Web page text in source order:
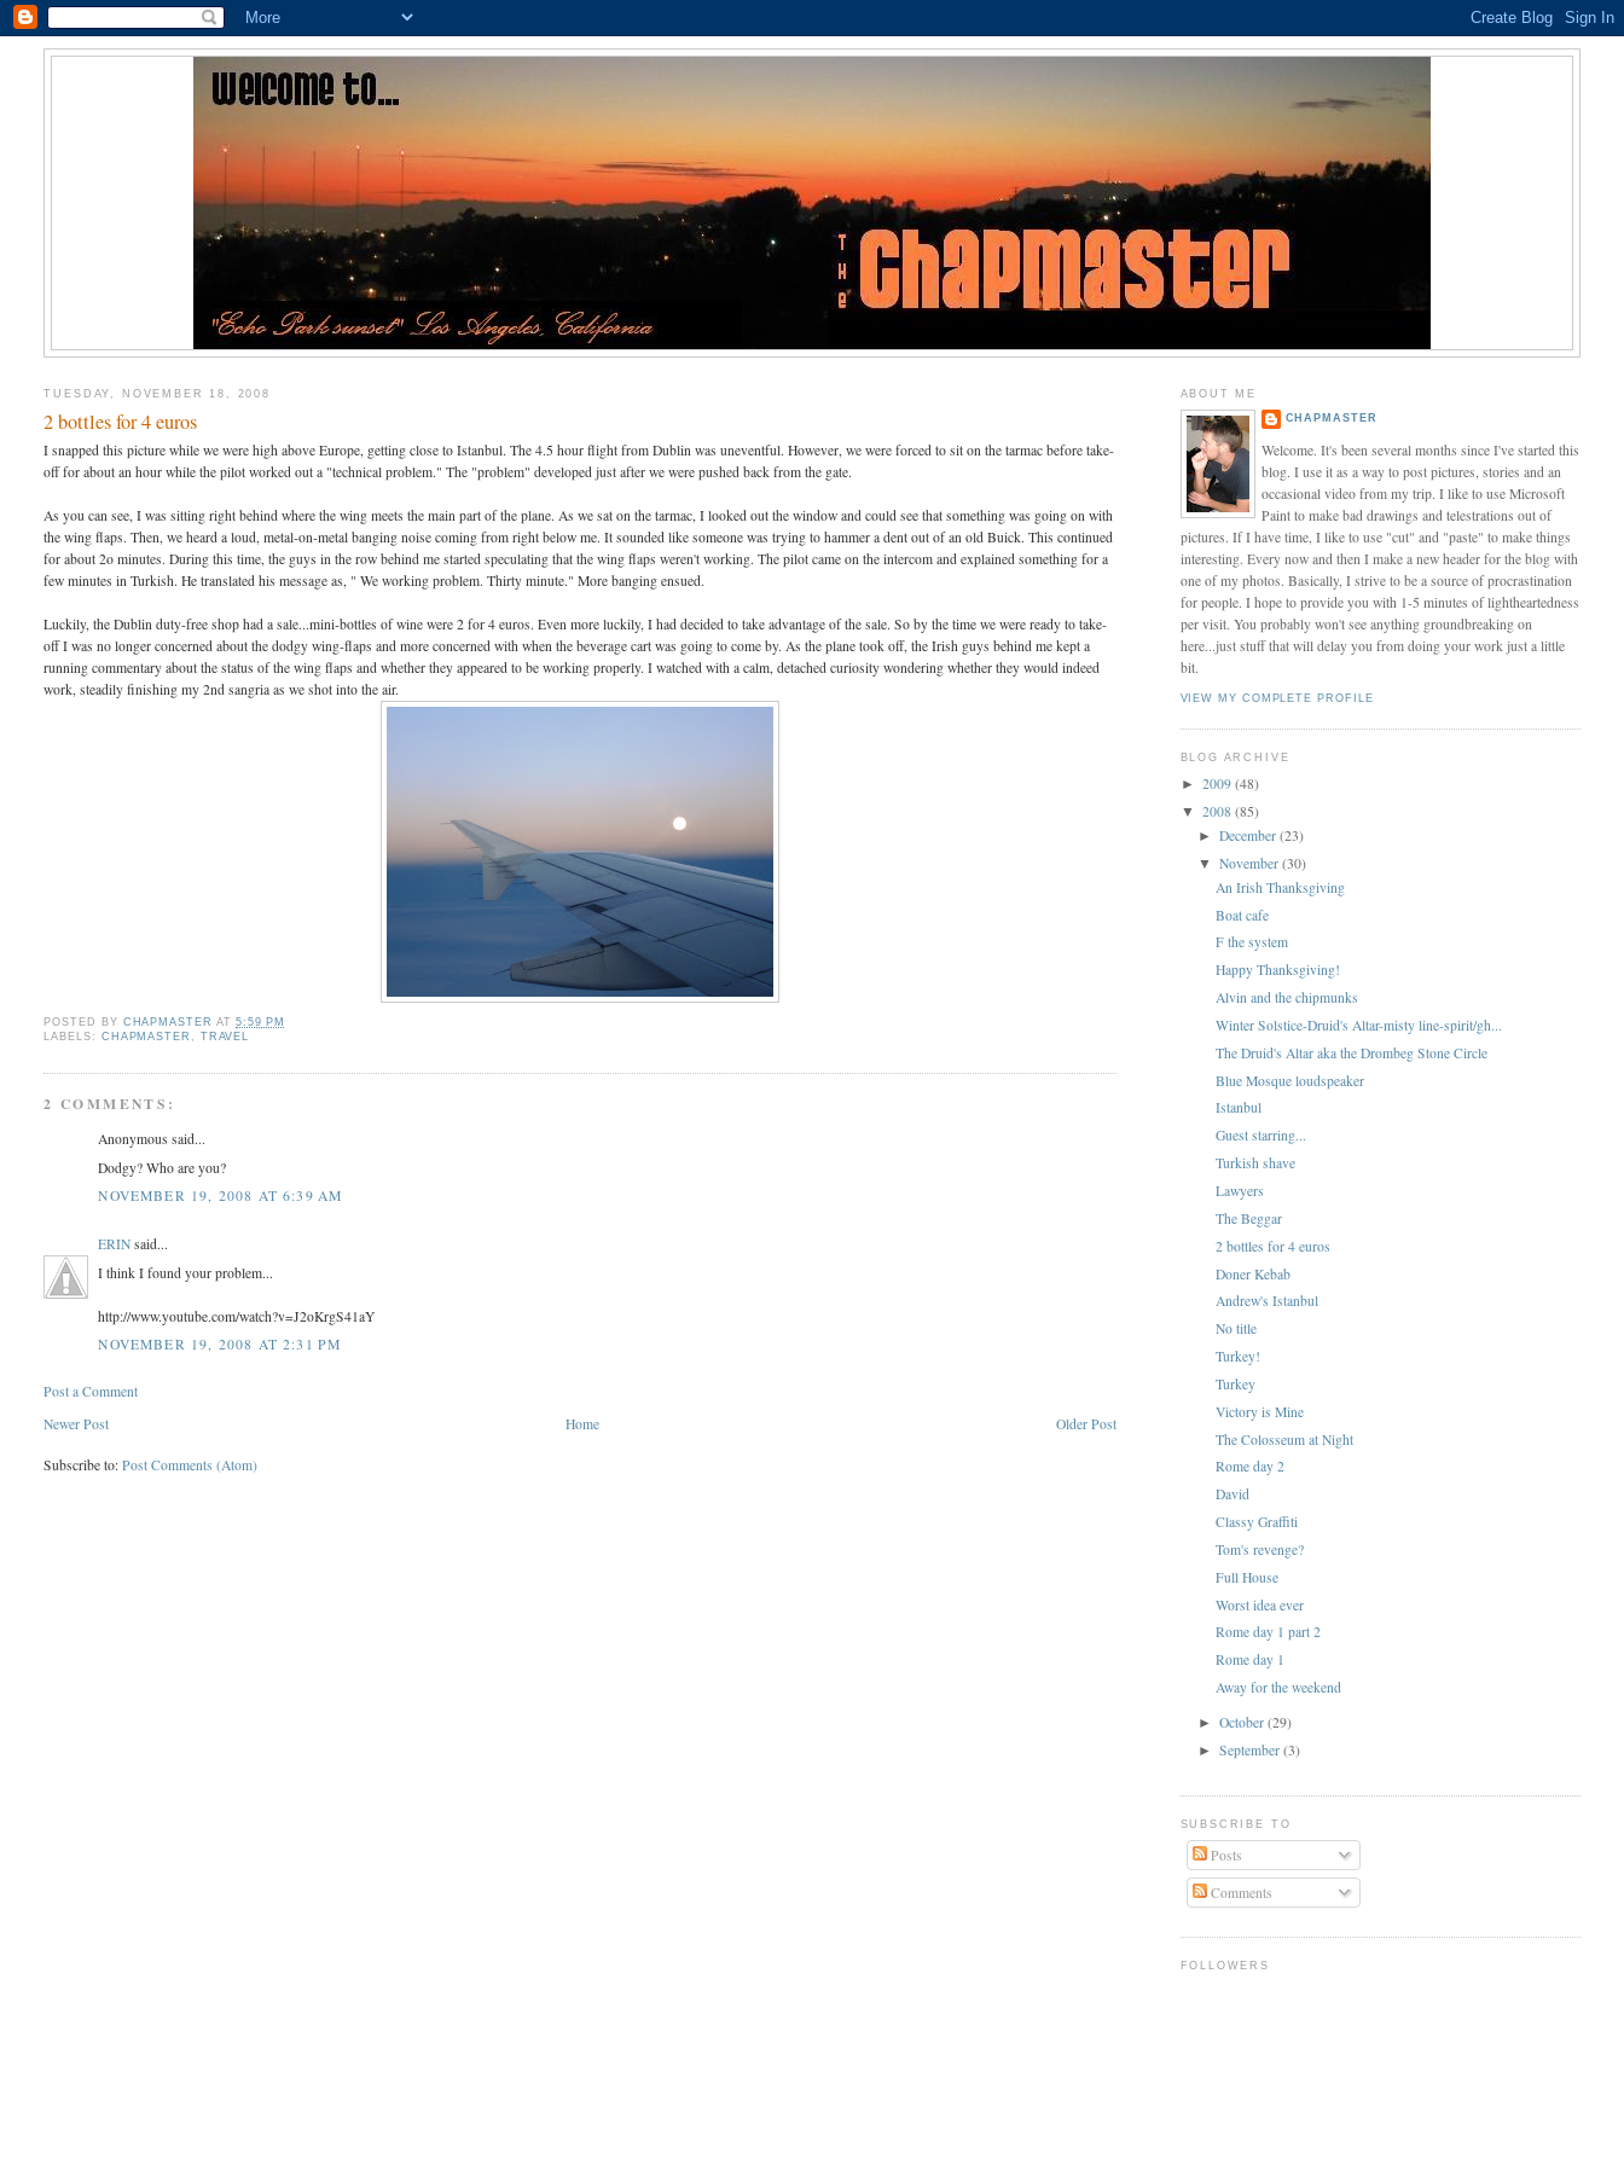
TUESDAY, NOVEMBER 18, 2008
2 bottles for 4 euros
I snapped this picture while we were high above Europe, getting close to Istanbul. The 4.5 hour flight from Dublin was uneventful. However, we were forced to sit on the tarmac before take-
off for about an hour while the pilot worked out a "technical problem." The "problem" developed just after we were pushed back from the gate.
As you can see, I was sitting right behind where the wing meets the main part of the plane. As we sat on the tarmac, I looked out the window and could see that something was going on with
the wing flaps. Then, we heard a loud, metal-on-metal banging noise coming from right below me. It sounded like someone was trying to hammer a dent out of an old Buick. This continued
for about 2o minutes. During this time, the guys in the row behind me started speculating that the wing flaps weren't working. The pilot came on the intercom and explained something for a
few minutes in Turkish. He translated his message as, " We working problem. Thirty minute." More banging ensued.
Luckily, the Dublin duty-free shop had a sale...mini-bottles of wine were 2 for 4 euros. Even more luckily, I had decided to take advantage of the sale. So by the time we were ready to take-
off I was no longer concerned about the dodgy wing-flaps and more concerned with when the beverage cart was going to come by. As the plane took off, the Irish guys behind me kept a
running commentary about the status of the wing flaps and whether they appeared to be working properly. I watched with a calm, detached curiosity wondering whether they would indeed
work, steadily finishing my 2nd sangria as we shot into the air.
POSTED BY CHAPMASTER AT5:59 PM
LABELS: CHAPMASTER TRAVEL
2 COMMENTS:
Anonymous said...
Dodgy? Who are you?
NOVEMBER 19, 2008 AT 6:39 AM
ERIN said...
I think I found your problem...
http://www.youtube.com/watch?v=J2oKrgS41aY
NOVEMBER 19, 2008 AT 2:31 PM
Post a Comment
Newer Post
Older Post
Home
Subscribe to:Post Comments (Atom)
ABOUT ME
CHAPMASTER
Welcome. It's been several months since I've started this
blog. I use it as a way to post pictures, stories and an
occasional video from my trip. I like to use Microsoft
Paint to make bad drawings and telestrations out of
pictures. If I have time, I like to use "cut" and "paste" to make things
interesting. Every now and then I make a new header for the blog with
one of my photos. Basically, I strive to be a source of procrastination
for people. I hope to provide you with 1-5 minutes of lightheartedness
per visit. You probably won't see anything groundbreaking on
here...just stuff that will delay you from doing your work just a little
bit.
VIEW MY COMPLETE PROFILE
BLOG ARCHIVE
► 2009 (48)
▼ 2008 (85)
► December (23)
▼ November (30)
An Irish Thanksgiving
Boat cafe
F the system
Happy Thanksgiving!
Alvin and the chipmunks
Winter Solstice-Druid's Altar-misty line-spirit/gh...
The Druid's Altar aka the Drombeg Stone Circle
Blue Mosque loudspeaker
Istanbul
Guest starring...
Turkish shave
Lawyers
The Beggar
2 bottles for 4 euros
Doner Kebab
Andrew's Istanbul
No title
Turkey!
Turkey
Victory is Mine
The Colosseum at Night
Rome day 2
David
Classy Graffiti
Tom's revenge?
Full House
Worst idea ever
Rome day 1 part 2
Rome day 1
Away for the weekend
► October (29)
► September (3)
SUBSCRIBE TO
Posts
Comments
FOLLOWERS